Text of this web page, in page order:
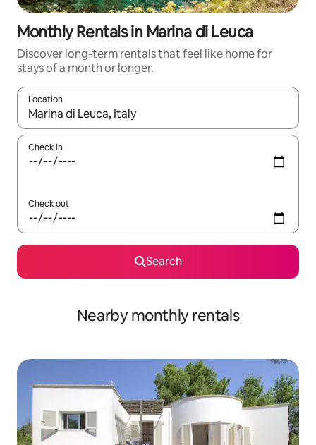
Monthly Rentals in Marina di Leuca
Discover long-term rentals that feel like home for
stays of a month or longer.
Location
When results are available, navigate with the up and down
Check in
Check out
Search
Nearby monthly rentals